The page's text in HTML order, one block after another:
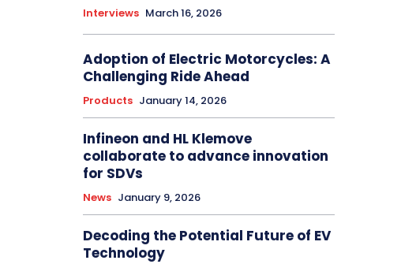
Interviews March 16, 2026
Adoption of Electric Motorcycles: A
Challenging Ride Ahead
Products January 14, 2026
Infineon and HL Klemove
collaborate to advance innovation
for SDVs
News January 9, 2026
Decoding the Potential Future of EV
Technology